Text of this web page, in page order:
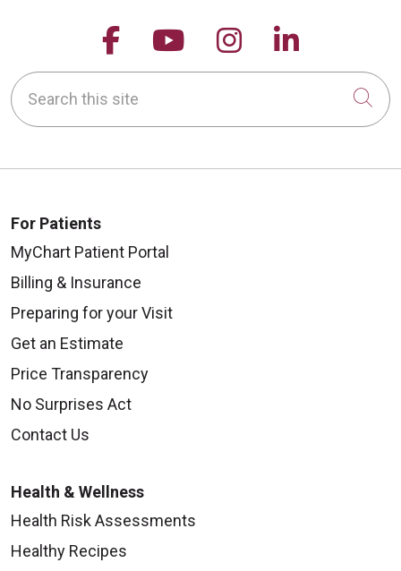
Follow us on Facebook
Follow us on
Follow us on
Follow
Search this site
For Patients
MyChart Patient Portal
Billing & Insurance
Preparing for your Visit
Get an Estimate
Price Transparency
No Surprises Act
Contact Us
Health & Wellness
Health Risk Assessments
Healthy Recipes